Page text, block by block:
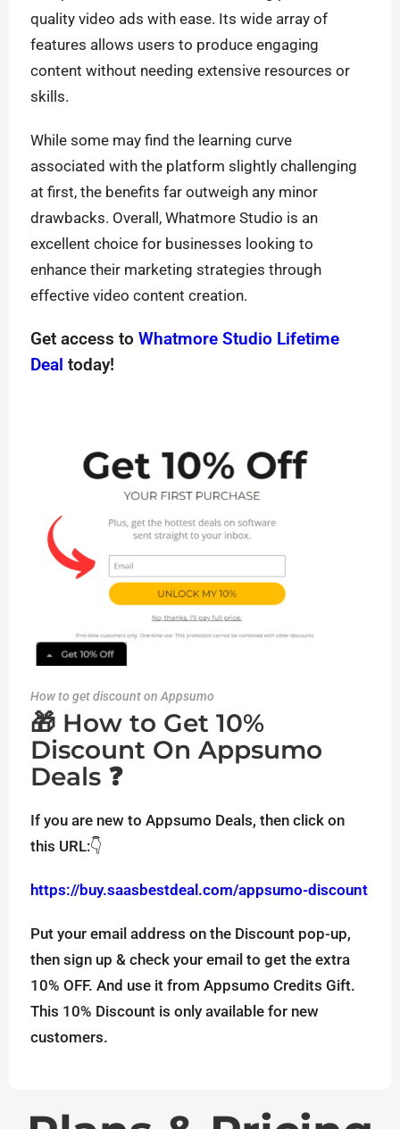
quality video ads with ease. Its wide array of
features allows users to produce engaging
content without needing extensive resources or
skills.
While some may find the learning curve
associated with the platform slightly challenging
at first, the benefits far outweigh any minor
drawbacks. Overall, Whatmore Studio is an
excellent choice for businesses looking to
enhance their marketing strategies through
effective video content creation.
Get access to Whatmore Studio Lifetime
Deal today!
How to get discount on Appsumo
🎁 How to Get 10%
Discount On Appsumo
Deals ❓
If you are new to Appsumo Deals, then click on
this URL:👇
https://buy.saasbestdeal.com/appsumo-discount
Put your email address on the Discount pop-up,
then sign up & check your email to get the extra
10% OFF. And use it from Appsumo Credits Gift.
This 10% Discount is only available for new
customers.